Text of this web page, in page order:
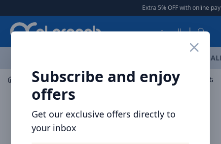
Extra 5% OFF with online
العربية
Subscribe and enjoy
offers
Get our exclusive offers directly to
your inbox
Car Accessories Car Chargers Baseus Golden